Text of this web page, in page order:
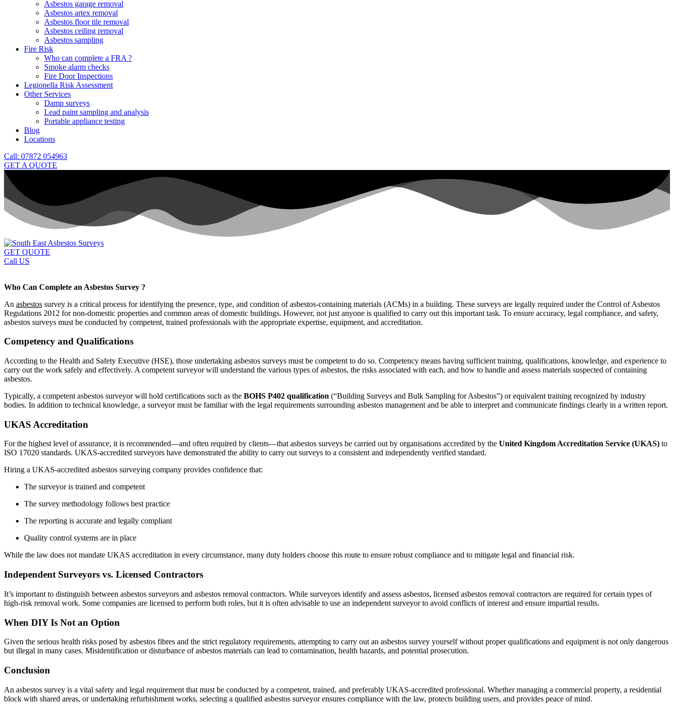
Asbestos garage removal
Asbestos artex removal
Asbestos floor tile removal
Asbestos ceiling removal
Asbestos sampling
Fire Risk
Who can complete a FRA ?
Smoke alarm checks
Fire Door Inspections
Legionella Risk Assessment
Other Services
Damp surveys
Lead paint sampling and analysis
Portable appliance testing
Blog
Locations
Call: 07872 054963
GET A QUOTE
GET QUOTE
Call US
Who Can Complete an Asbestos Survey ?
An asbestos survey is a critical process for identifying the presence, type, and condition of asbestos-containing materials (ACMs) in a building. These surveys are legally required under the Control of Asbestos
Regulations 2012 for non-domestic properties and common areas of domestic buildings. However, not just anyone is qualified to carry out this important task. To ensure accuracy, legal compliance, and safety,
asbestos surveys must be conducted by competent, trained professionals with the appropriate expertise, equipment, and accreditation.
Competency and Qualifications
According to the Health and Safety Executive (HSE), those undertaking asbestos surveys must be competent to do so. Competency means having sufficient training, qualifications, knowledge, and experience to
carry out the work safely and effectively. A competent surveyor will understand the various types of asbestos, the risks associated with each, and how to handle and assess materials suspected of containing
asbestos.
Typically, a competent asbestos surveyor will hold certifications such as the BOHS P402 qualification (“Building Surveys and Bulk Sampling for Asbestos”) or equivalent training recognized by industry
bodies. In addition to technical knowledge, a surveyor must be familiar with the legal requirements surrounding asbestos management and be able to interpret and communicate findings clearly in a written report.
UKAS Accreditation
For the highest level of assurance, it is recommended—and often required by clients—that asbestos surveys be carried out by organisations accredited by the United Kingdom Accreditation Service (UKAS) to
ISO 17020 standards. UKAS-accredited surveyors have demonstrated the ability to carry out surveys to a consistent and independently verified standard.
Hiring a UKAS-accredited asbestos surveying company provides confidence that:
The surveyor is trained and competent
The survey methodology follows best practice
The reporting is accurate and legally compliant
Quality control systems are in place
While the law does not mandate UKAS accreditation in every circumstance, many duty holders choose this route to ensure robust compliance and to mitigate legal and financial risk.
Independent Surveyors vs. Licensed Contractors
It’s important to distinguish between asbestos surveyors and asbestos removal contractors. While surveyors identify and assess asbestos, licensed asbestos removal contractors are required for certain types of
high-risk removal work. Some companies are licensed to perform both roles, but it is often advisable to use an independent surveyor to avoid conflicts of interest and ensure impartial results.
When DIY Is Not an Option
Given the serious health risks posed by asbestos fibres and the strict regulatory requirements, attempting to carry out an asbestos survey yourself without proper qualifications and equipment is not only dangerous
but illegal in many cases. Misidentification or disturbance of asbestos materials can lead to contamination, health hazards, and potential prosecution.
Conclusion
An asbestos survey is a vital safety and legal requirement that must be conducted by a competent, trained, and preferably UKAS-accredited professional. Whether managing a commercial property, a residential
block with shared areas, or undertaking refurbishment works, selecting a qualified asbestos surveyor ensures compliance with the law, protects building users, and provides peace of mind.